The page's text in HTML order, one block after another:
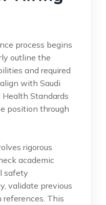
process begins
outline the
and required
with Saudi
Standards
position through
rigorous
academic
safety
validate previous
This